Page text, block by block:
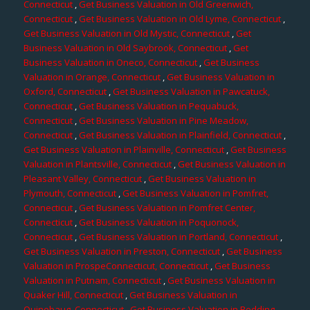
Connecticut,Get Business Valuation in Old Greenwich,
Connecticut ,Get Business Valuation in Old Lyme, Connecticut,
Get Business Valuation in Old Mystic, Connecticut,Get
Business Valuation in Old Saybrook, Connecticut,Get
Business Valuation in Oneco, Connecticut,Get Business
Valuation in Orange, Connecticut,Get Business Valuation in
Oxford, Connecticut,Get Business Valuation in Pawcatuck,
Connecticut,Get Business Valuation in Pequabuck,
Connecticut ,Get Business Valuation in Pine Meadow,
Connecticut ,Get Business Valuation in Plainfield, Connecticut ,
Get Business Valuation in Plainville, Connecticut,Get Business
Valuation in Plantsville, Connecticut ,Get Business Valuation in
Pleasant Valley, Connecticut,Get Business Valuation in
Plymouth, Connecticut,Get Business Valuation in Pomfret,
Connecticut,Get Business Valuation in Pomfret Center,
Connecticut,Get Business Valuation in Poquonock,
Connecticut ,Get Business Valuation in Portland, Connecticut,
Get Business Valuation in Preston, Connecticut,Get Business
Valuation in ProspeConnecticut, Connecticut,Get Business
Valuation in Putnam, Connecticut ,Get Business Valuation in
Quaker Hill, Connecticut,Get Business Valuation in